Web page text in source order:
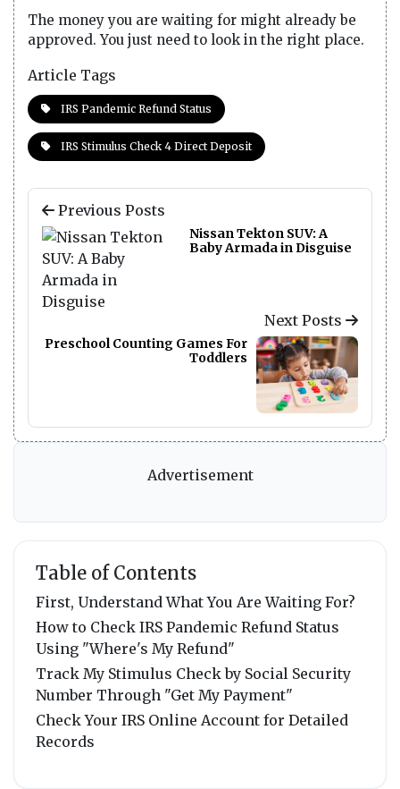
The money you are waiting for might already be
approved. You just need to look in the right place.
Article Tags
IRS Pandemic Refund Status
IRS Stimulus Check 4 Direct Deposit
Previous Posts
Nissan Tekton SUV: A
Baby Armada in Disguise
Next Posts
Preschool Counting Games For
Toddlers
Advertisement
Table of Contents
First, Understand What You Are Waiting For?
How to Check IRS Pandemic Refund Status
Using "Where's My Refund"
Track My Stimulus Check by Social Security
Number Through "Get My Payment"
Check Your IRS Online Account for Detailed
Records